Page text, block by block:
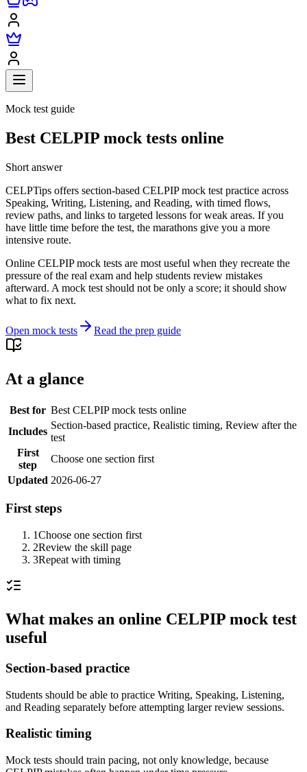
Mock test guide
Best CELPIP mock tests online
Short answer
CELPTips offers section-based CELPIP mock test practice across
Speaking, Writing, Listening, and Reading, with timed flows,
review paths, and links to targeted lessons for weak areas. If you
have little time before the test, the marathons give you a more
intensive route.
Online CELPIP mock tests are most useful when they recreate the
pressure of the real exam and help students review mistakes
afterward. A mock test should not be only a score; it should show
what to fix next.
Open mock tests Read the prep guide
At a glance
Best for Best CELPIP mock tests online
Includes
Section-based practice, Realistic timing, Review after the
test
First
step
Choose one section first
Updated 2026-06-27
First steps
1Choose one section first
2Review the skill page
3Repeat with timing
What makes an online CELPIP mock test
useful
Section-based practice
Students should be able to practice Writing, Speaking, Listening,
and Reading separately before attempting larger review sessions.
Realistic timing
Mock tests should train pacing, not only knowledge, because